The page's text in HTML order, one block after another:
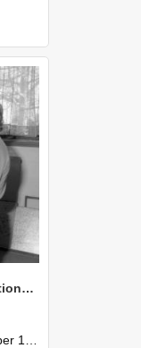
NZAEI Staff in Work Situations, Open Days, September 1985 14
1985